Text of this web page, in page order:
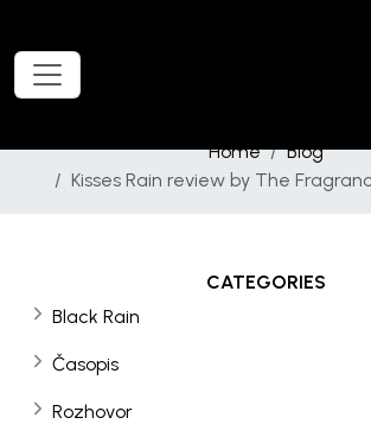
Home
Blog
Kisses Rain review by The
CATEGORIES
Black Rain
Časopis
Rozhovor